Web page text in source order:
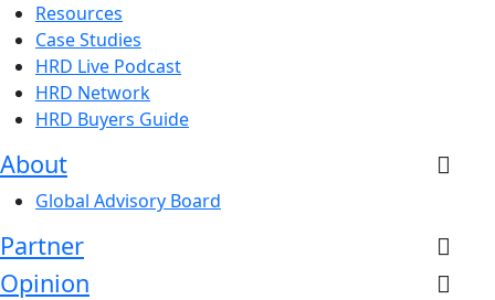
Resources
Case Studies
HRD Live Podcast
HRD Network
HRD Buyers Guide
About
Global Advisory Board
Partner
Opinion